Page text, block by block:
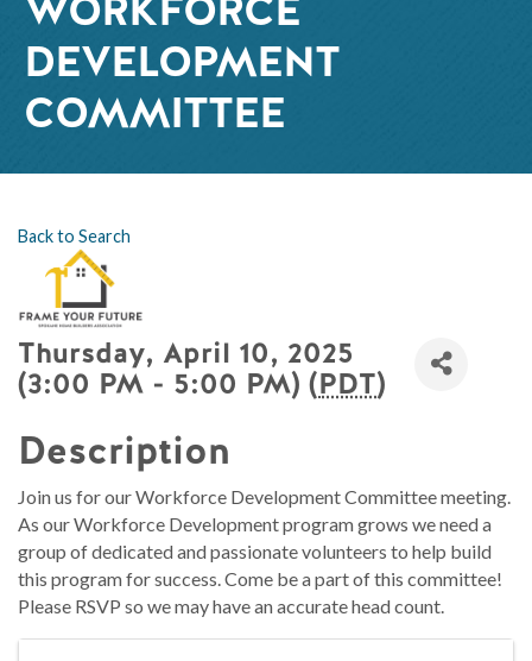
DEVELOPMENT
COMMITTEE
Back to Search
Thursday, April 10, 2025
(3:00 PM - 5:00 PM) (PDT)
Description
Join us for our Workforce Development Committee meeting.
As our Workforce Development program grows we need a
group of dedicated and passionate volunteers to help build
this program for success. Come be a part of this committee!
Please RSVP so we may have an accurate head count.